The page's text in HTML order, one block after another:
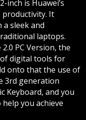
inch is Huawei’s
productivity. It
a sleek and
laptops.
PC Version, the
digital tools for
onto that the use of
3rd generation
Keyboard, and you
help you achieve